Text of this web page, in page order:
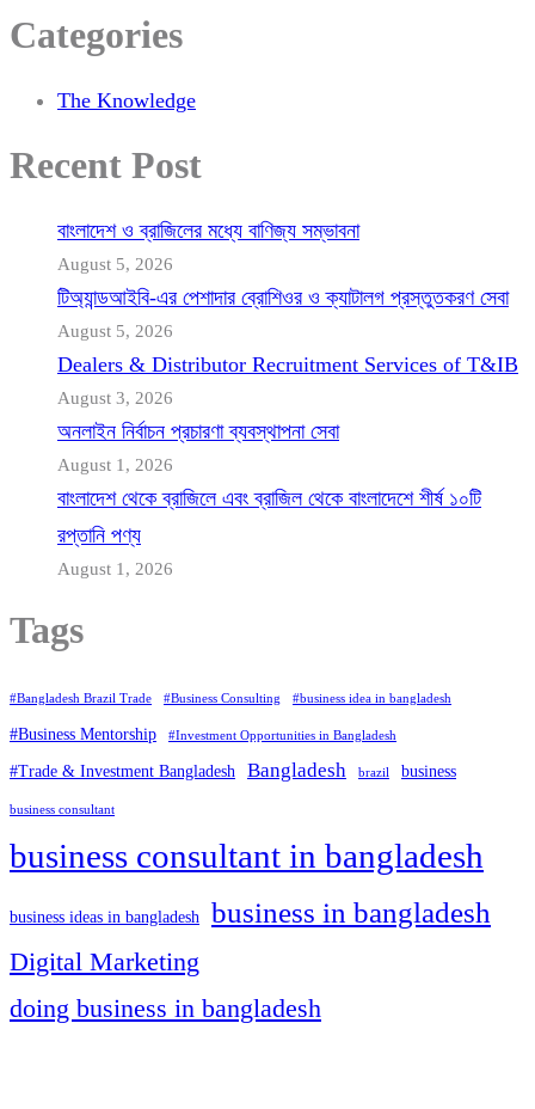
Categories
The Knowledge
Recent Post
বাংলাদেশ ও ব্রাজিলের মধ্যে বাণিজ্য সম্ভাবনা
August 5, 2026
টিঅ্যান্ডআইবি-এর পেশাদার ব্রোশিওর ও ক্যাটালগ প্রস্তুতকরণ সেবা
August 5, 2026
Dealers & Distributor Recruitment Services of T&IB
August 3, 2026
অনলাইন নির্বাচন প্রচারণা ব্যবস্থাপনা সেবা
August 1, 2026
বাংলাদেশ থেকে ব্রাজিলে এবং ব্রাজিল থেকে বাংলাদেশে শীর্ষ ১০টি
রপ্তানি পণ্য
August 1, 2026
Tags
#Bangladesh Brazil Trade #Business Consulting #business idea in bangladesh
#Business Mentorship #Investment Opportunities in Bangladesh
#Trade & Investment Bangladesh Bangladesh brazil business
business consultant
business consultant in bangladesh
business ideas in bangladesh business in bangladesh
Digital Marketing
doing business in bangladesh